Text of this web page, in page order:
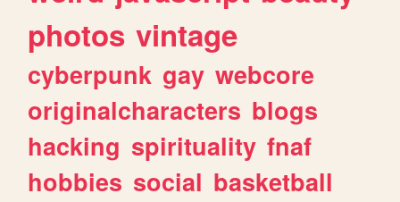
photos vintage
cyberpunk gay webcore
originalcharacters blogs
hacking spirituality fnaf
hobbies social basketball